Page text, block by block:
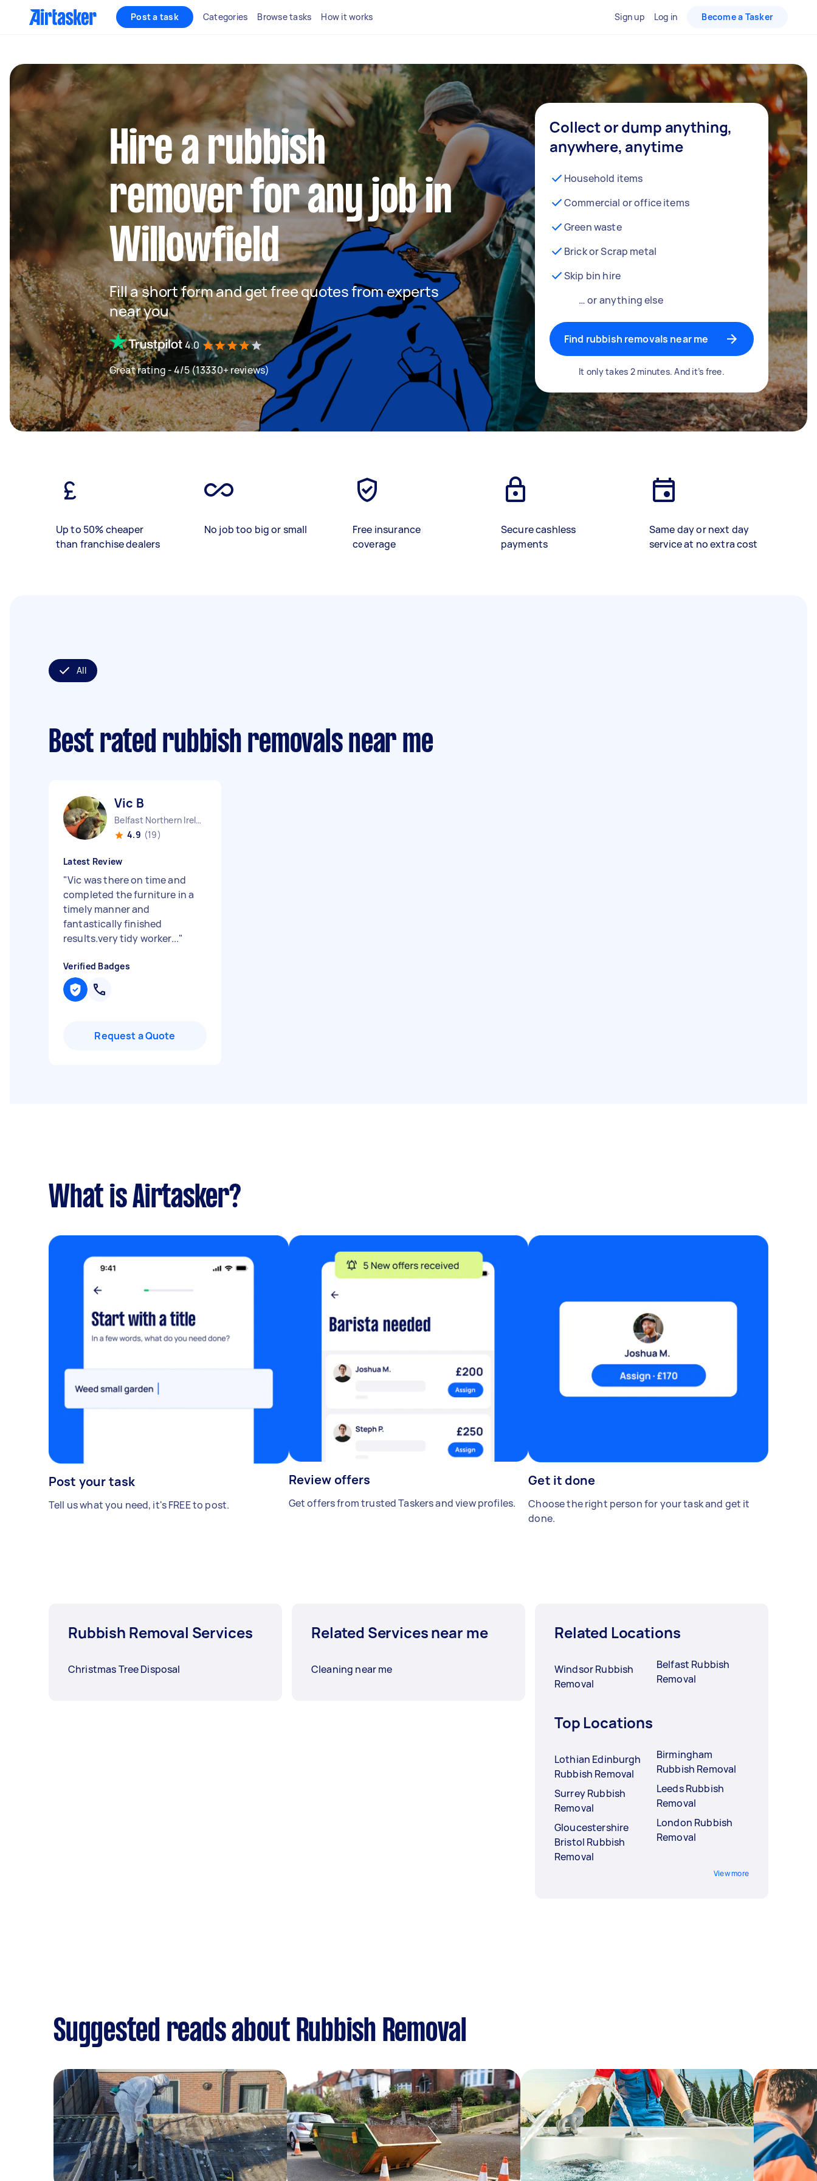
Post a task Categories Browse tasks How it works Sign up Log in Become a Tasker
Hire a rubbish
remover for any job in
Willowfield
Fill a short form and get free quotes from experts
near you
4.0
Great rating - 4/5 (13330+ reviews)
Collect or dump anything,
anywhere, anytime
Household items
Commercial or office items
Green waste
Brick or Scrap metal
Skip bin hire
… or anything else
Find rubbish removals near me
It only takes 2 minutes. And it’s free.
Up to 50% cheaper
than franchise dealers
No job too big or small
Free insurance
coverage
Secure cashless
payments
Same day or next day
service at no extra cost
All
Best rated rubbish removals near me
Vic B
Belfast Northern Ireland
4.9 (19)
Latest Review
"Vic was there on time and
completed the furniture in a
timely manner and
fantastically finished
results.very tidy worker..."
Verified Badges
Request a Quote
What is Airtasker?
Post your task
Tell us what you need, it's FREE to post.
Review offers
Get offers from trusted Taskers and view profiles.
Get it done
Choose the right person for your task and get it
done.
Rubbish Removal Services
Christmas Tree Disposal
Related Services near me
Cleaning near me
Related Locations
Windsor Rubbish
Removal
Belfast Rubbish
Removal
Top Locations
Lothian Edinburgh
Rubbish Removal
Surrey Rubbish
Removal
Gloucestershire
Bristol Rubbish
Removal
Birmingham
Rubbish Removal
Leeds Rubbish
Removal
London Rubbish
Removal
View more
Suggested reads about Rubbish Removal